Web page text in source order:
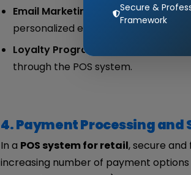
Email Marketing Integration :
personalized emails or discounts to
Loyalty Program Tracking
through the POS system.
4. Payment Processing and
In a POS system for retail, secure
increasing number of payment
Secure &
Framework